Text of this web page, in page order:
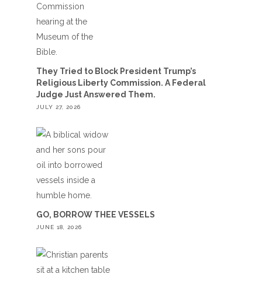
They Tried to Block President Trump’s
Religious Liberty Commission. A Federal
Judge Just Answered Them.
JULY 27, 2026
GO, BORROW THEE VESSELS
JUNE 18, 2026